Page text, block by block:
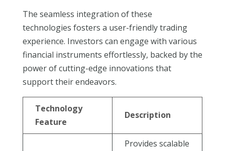
The seamless integration of these
technologies fosters a user-friendly trading
experience. Investors can engage with various
financial instruments effortlessly, backed by the
power of cutting-edge innovations that
support their endeavors.
Technology
Feature
Description
Provides scalable